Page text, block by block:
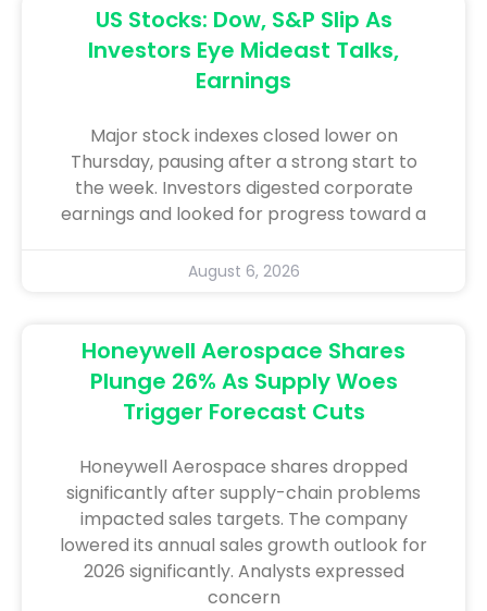
US Stocks: Dow, S&P Slip As
Investors Eye Mideast Talks,
Earnings
Major stock indexes closed lower on
Thursday, pausing after a strong start to
the week. Investors digested corporate
earnings and looked for progress toward a
August 6, 2026
Honeywell Aerospace Shares
Plunge 26% As Supply Woes
Trigger Forecast Cuts
Honeywell Aerospace shares dropped
significantly after supply-chain problems
impacted sales targets. The company
lowered its annual sales growth outlook for
2026 significantly. Analysts expressed
concern